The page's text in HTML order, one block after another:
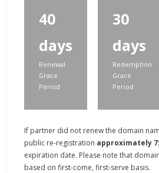
40
days
Renewal
Grace
Period
30
days
Redemption
Grace
Period
If partner did not renew the domain
public re-registration approximately
expiration date. Please note that
based on first-come, first-serve basis.